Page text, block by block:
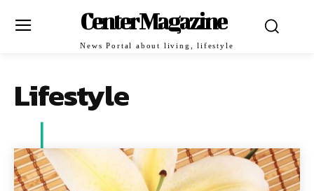
Center Magazine
News Portal about living, lifestyle
Lifestyle